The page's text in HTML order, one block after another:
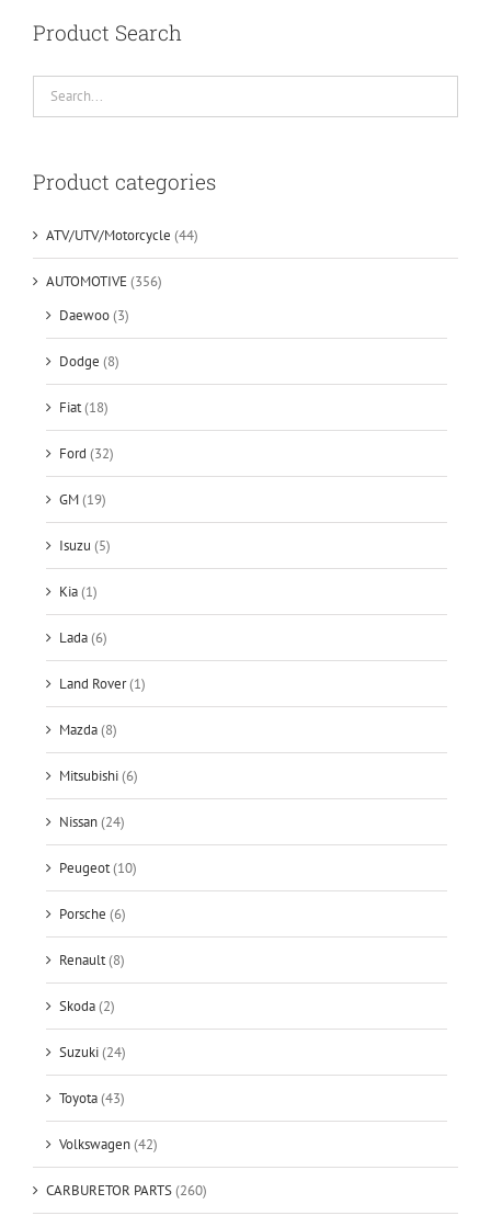
Product Search
Product categories
ATV/UTV/Motorcycle (44)
AUTOMOTIVE(356)
Daewoo(3)
Dodge (8)
Fiat(18)
Ford (32)
GM(19)
Isuzu (5)
Kia(1)
Lada(6)
Land Rover(1)
Mazda(8)
Mitsubishi(6)
Nissan(24)
Peugeot(10)
Porsche (6)
Renault(8)
Skoda(2)
Suzuki(24)
Toyota(43)
Volkswagen(42)
CARBURETOR PARTS(260)